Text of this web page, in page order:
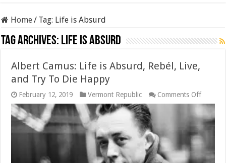
Home/ Tag: Life is Absurd
Tag Archives: Life is Absurd
Albert Camus: Life is Absurd, Rebél, Live,
and Try To Die Happy
February 12, 2019 Vermont Republic Comments Offon
Albert
Camus:
Life
Live,
and